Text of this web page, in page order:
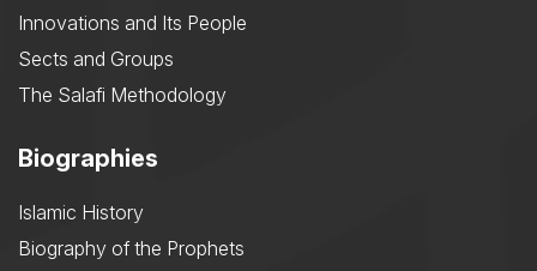
Innovations and Its People
Sects and Groups
The Salafi Methodology
Biographies
Islamic History
Biography of the Prophets